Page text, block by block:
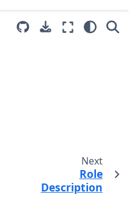
Next
Role
Description